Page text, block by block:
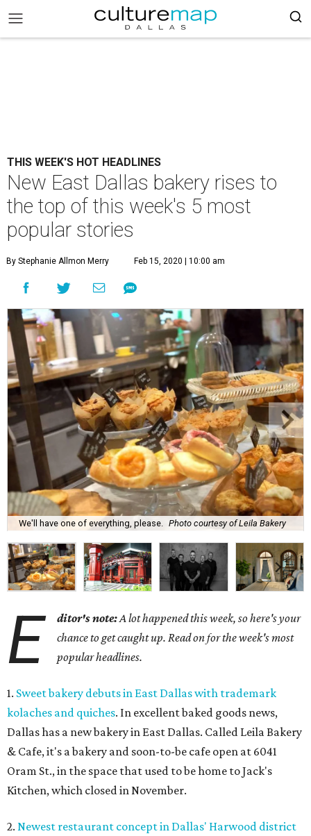
THIS WEEK'S HOT HEADLINES
New East Dallas bakery rises to
the top of this week's 5 most
popular stories
By Stephanie Allmon Merry Feb 15, 2020 | 10:00 am
We'll have one of everything, please. Photo courtesy of Leila Bakery
E ditor's note:A lot happened this week, so here's your
chance to get caught up. Read on for the week's most
popular headlines.
1. Sweet bakery debuts in East Dallas with trademark
kolaches and quiches. In excellent baked goods news,
Dallas has a new bakery in East Dallas. Called Leila Bakery
& Cafe, it's a bakery and soon-to-be cafe open at 6041
Oram St., in the space that used to be home to Jack's
Kitchen, which closed in November.
2. Newest restaurant concept in Dallas' Harwood district